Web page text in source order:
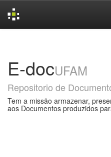
E-docUFAM
Repositorio de
Tem a missão armazenar,
aos Documentos produzidos